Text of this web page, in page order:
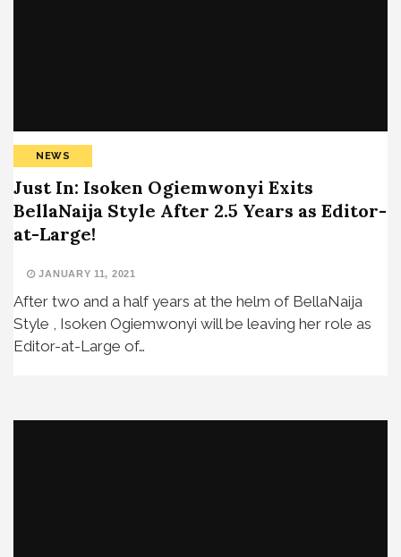
NEWS
Just In: Isoken Ogiemwonyi Exits
BellaNaija Style After 2.5 Years as Editor-
at-Large!
JANUARY 11, 2021
After two and a half years at the helm of BellaNaija
Style , Isoken Ogiemwonyi will be leaving her role as
Editor-at-Large of…